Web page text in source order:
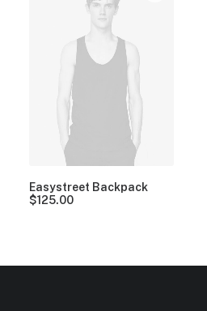
Easystreet Backpack
$125.00